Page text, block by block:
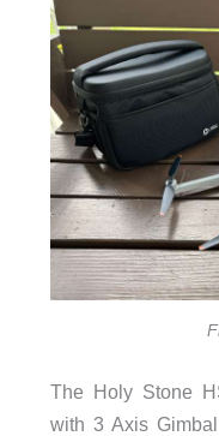
The Holy Stone
with 3 Axis